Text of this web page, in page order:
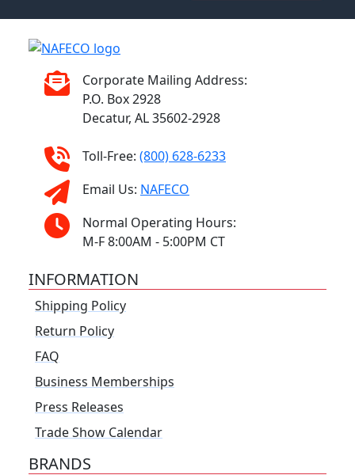
Corporate Mailing Address:
P.O. Box 2928
Decatur, AL 35602-2928
Toll-Free: (800) 628-6233
Email Us: NAFECO
Normal Operating Hours:
M-F 8:00AM - 5:00PM CT
INFORMATION
Shipping Policy
Return Policy
FAQ
Business Memberships
Press Releases
Trade Show Calendar
BRANDS